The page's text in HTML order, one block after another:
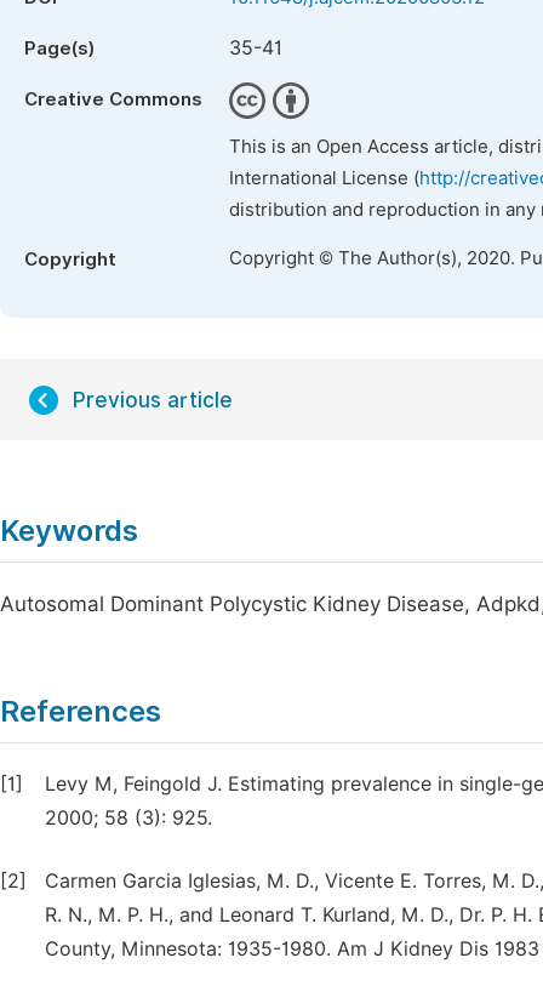
Page(s) 35-41
Creative Commons
This is an Open Access article,
International License (http://
distribution and reproduction in
Copyright Copyright © The Author(s), 2020.
Previous article
Keywords
Autosomal Dominant Polycystic Kidney Disease,
References
[1]
Levy M, Feingold J. Estimating prevalence in single-
2000; 58 (3): 925.
[2]
Carmen Garcia Iglesias, M. D., Vicente E. Torres, M.
R. N., M. P. H., and Leonard T. Kurland, M. D., Dr. P.
County, Minnesota: 1935-1980. Am J Kidney Dis